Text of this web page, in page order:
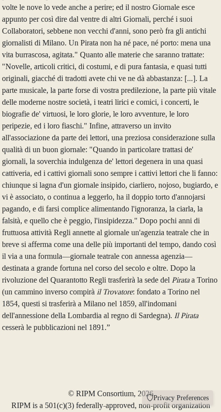
volte le nove lo vede anche a perire; ed il nostro Giornale esce
appunto per così dire dal ventre di altri Giornali, perché i suoi
Collaboratori, sebbene non vecchi d'anni, sono però fra gli antichi
giornalisti di Milano. Un Pirata non ha né pace, né porto: mena una
vita burrascosa, agitata." Quanto alle materie che saranno trattate:
"Novelle, articoli critici, di costumi, e di pura fantasia, e quasi tutti
originali, giacché di tradotti avete chi ve ne dà abbastanza: [...]. La
parte musicale, la parte forse di vostra predilezione, la parte più vitale
delle moderne nostre società, i teatri lirici e comici, i concerti, le
biografie de' virtuosi, le loro glorie, le loro avventure, le loro
peripezie, ed i loro fiaschi." Infine, attraverso un invito
all'associazione da parte dei lettori, una preziosa considerazione sulla
qualità di un buon giornale: "Quando in particolare trattasi de'
giornali, la soverchia indulgenza de' lettori degenera in una quasi
cattiveria, ed i cattivi giornali sono sempre i cattivi lettori che li fanno:
chiunque si lagna d'un giornale insipido, ciarliero, nojoso, bugiardo, e
vi è associato, o continua a leggerlo, ha il doppio torto d'annojarsi
pagando, e di farsi complice alimentando l'ignoranza, la ciarla, la
falsità, e quello che è peggio, l'insipidezza." Dopo pochi anni di
fruttuosa attività Regli annette al giornale un'agenzia teatrale che in
breve si afferma come una delle più importanti del tempo, dando così
il via a una formula—giornale teatrale con annessa agenzia—
destinata a grande fortuna nel corso del secolo e oltre. Dopo la
rivoluzione del Quarantotto Regli trasferirà la sede del Pirataa Torino
(un cammino inverso compirà il Trovatore: fondato a Torino nel
1854, questi si trasferirà a Milano nel 1859, all'indomani
dell'annessione della Lombardia al regno di Sardegna). Il Pirata
cesserà le pubblicazioni nel 1891.”
Privacy Preferences
© RIPM Consortium, 2026
RIPM is a 501(c)(3) federally-approved, non-profit organization